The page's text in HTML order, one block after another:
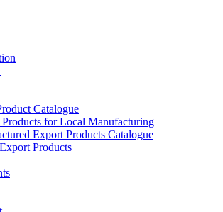
Catalogue
for Local Manufacturing
Export Products Catalogue
Products